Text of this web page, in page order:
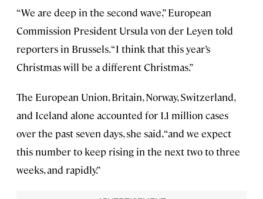
“We are deep in the second wave,” European
Commission President Ursula von der Leyen told
reporters in Brussels. “I think that this year’s
Christmas will be a different Christmas.”
The European Union, Britain, Norway, Switzerland,
and Iceland alone accounted for 1.1 million cases
over the past seven days, she said, “and we expect
this number to keep rising in the next two to three
weeks, and rapidly.”